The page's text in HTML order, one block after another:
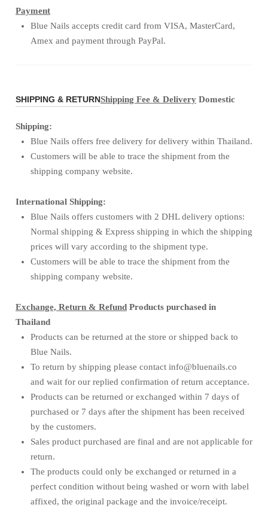
Payment
Blue Nails accepts credit card from VISA, MasterCard,
Amex and payment through PayPal.
SHIPPING & RETURNShipping Fee & Delivery Domestic
Shipping:
Blue Nails offers free delivery for delivery within Thailand.
Customers will be able to trace the shipment from the
shipping company website.
International Shipping:
Blue Nails offers customers with 2 DHL delivery options:
Normal shipping & Express shipping in which the shipping
prices will vary according to the shipment type.
Customers will be able to trace the shipment from the
shipping company website.
Exchange, Return & Refund Products purchased in
Thailand
Products can be returned at the store or shipped back to
Blue Nails.
To return by shipping please contact info@bluenails.co
and wait for our replied confirmation of return acceptance.
Products can be returned or exchanged within 7 days of
purchased or 7 days after the shipment has been received
by the customers.
Sales product purchased are final and are not applicable for
return.
The products could only be exchanged or returned in a
perfect condition without being washed or worn with label
affixed, the original package and the invoice/receipt.